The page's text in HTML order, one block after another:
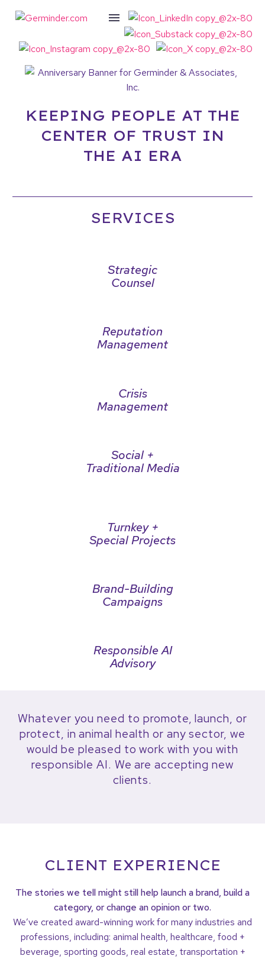
KEEPING PEOPLE AT THE
CENTER OF TRUST IN
THE AI ERA
SERVICES
Strategic
Counsel
Reputation
Management
Crisis
Management
Social +
Traditional Media
Turnkey +
Special Projects
Brand-Building
Campaigns
Responsible AI
Advisory
Whatever you need to promote, launch, or
protect, in animal health or any sector, we
would be pleased to work with you with
responsible AI. We are accepting new
clients.
CLIENT EXPERIENCE
The stories we tell might still help launch a brand, build a
category, or change an opinion or two.
We’ve created award-winning work for many industries and
professions, including: animal health, healthcare, food +
beverage, sporting goods, real estate, transportation +